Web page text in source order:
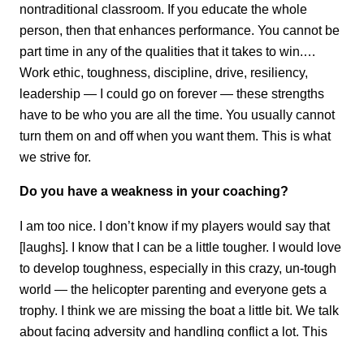
nontraditional classroom. If you educate the whole
person, then that enhances performance. You cannot be
part time in any of the qualities that it takes to win.…
Work ethic, toughness, discipline, drive, resiliency,
leadership — I could go on forever — these strengths
have to be who you are all the time. You usually cannot
turn them on and off when you want them. This is what
we strive for.
Do you have a weakness in your coaching?
I am too nice. I don’t know if my players would say that
[laughs]. I know that I can be a little tougher. I would love
to develop toughness, especially in this crazy, un-tough
world — the helicopter parenting and everyone gets a
trophy. I think we are missing the boat a little bit. We talk
about facing adversity and handling conflict a lot. This